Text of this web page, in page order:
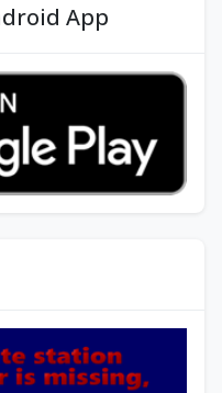
App